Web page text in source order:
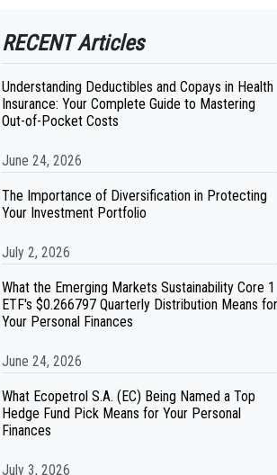
RECENT Articles
Understanding Deductibles and Copays in Health
Insurance: Your Complete Guide to Mastering
Out-of-Pocket Costs
June 24, 2026
The Importance of Diversification in Protecting
Your Investment Portfolio
July 2, 2026
What the Emerging Markets Sustainability Core 1
ETF's $0.266797 Quarterly Distribution Means for
Your Personal Finances
June 24, 2026
What Ecopetrol S.A. (EC) Being Named a Top
Hedge Fund Pick Means for Your Personal
Finances
July 3, 2026